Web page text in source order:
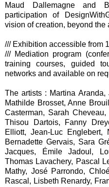
Maud Dallemagne and
participation of
vision of creation, beyond the
/// Exhibition accessible from
/// Mediation program
training courses, guided
networks and available on
The artists : Martina
Mathilde Brosset, Anne
Casterman, Sarah
Thisou Dartois, Fanny
Elliott, Jean-Luc Englebert,
Bernadette Gervais, Sara
Jacques, Émile Jadoul,
Thomas Lavachery, Pascal
Mathy, José Parrondo,
Rascal, Lisbeth Renardy,